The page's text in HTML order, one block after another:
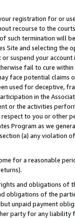
registration for or
recourse to the
such termination will
Site and selecting the
suspend your
fail to cure
face potential
used for deceptive,
in the
or the activities
to you or other
Program as we
(a) any violation
for a reasonable
and obligations of
obligations of the
unpaid payment
party for any liability